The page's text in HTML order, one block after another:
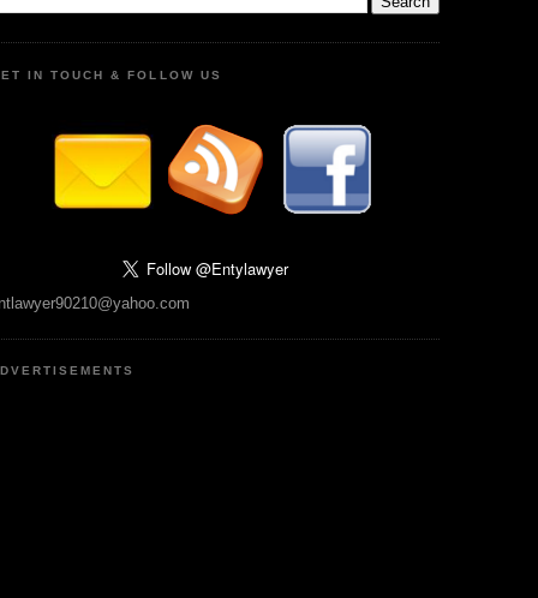
IN TOUCH & FOLLOW US